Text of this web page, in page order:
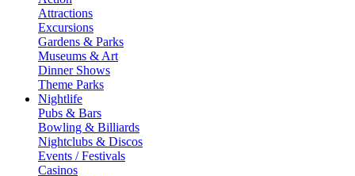
Attractions
Excursions
Gardens & Parks
Museums & Art
Dinner Shows
Theme Parks
Nightlife
Pubs & Bars
Bowling & Billiards
Nightclubs & Discos
Events / Festivals
Casinos